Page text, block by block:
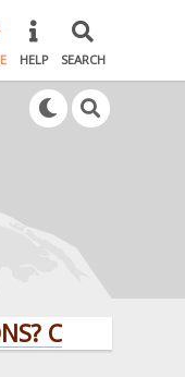
HELP SEARCH
CLICK HERE!